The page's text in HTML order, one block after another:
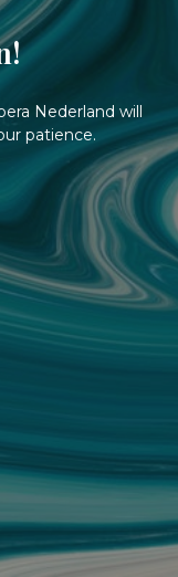
Nederland will
patience.